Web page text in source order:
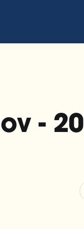
- 20